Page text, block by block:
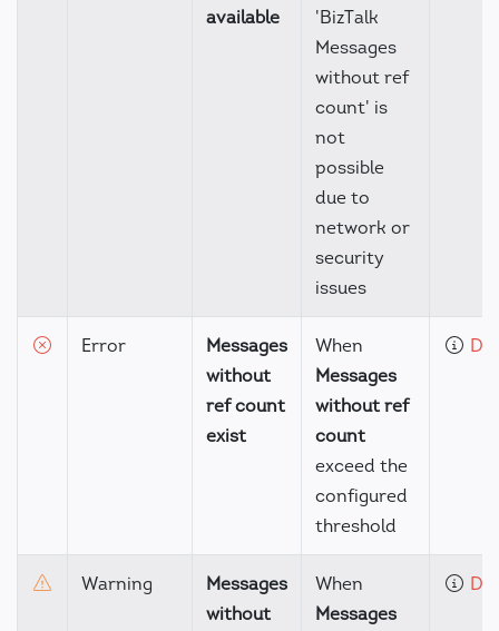
available
'BizTalk
Messages
without ref
count' is
not
possible
due to
network or
security
issues
Error
Messages
without
ref count
exist
When
Messages
without ref
count
exceed the
configured
threshold
Warning
Messages
without
When
Messages